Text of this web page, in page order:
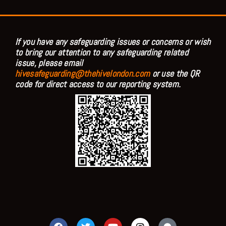
If you have any safeguarding issues or concerns or wish
to bring our attention to any safeguarding related
issue, please email
hivesafeguarding@thehivelondon.comor use the QR
code for direct access to our reporting system.
F T Y I